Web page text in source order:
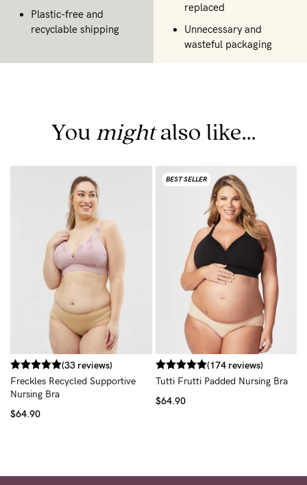
Plastic-free and
recyclable shipping
replaced
Unnecessary and
wasteful packaging
You mightalso like...
(33 reviews)
Freckles Recycled Supportive
Nursing Bra
$64.90
BEST SELLER
(174 reviews)
Tutti Frutti Padded Nursing Bra
$64.90